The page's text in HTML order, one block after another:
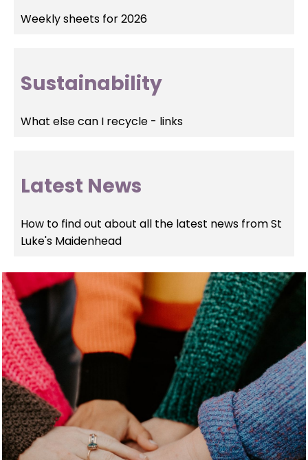
Weekly sheets for 2026
Sustainability
What else can I recycle - links
Latest News
How to find out about all the latest news from St
Luke's Maidenhead